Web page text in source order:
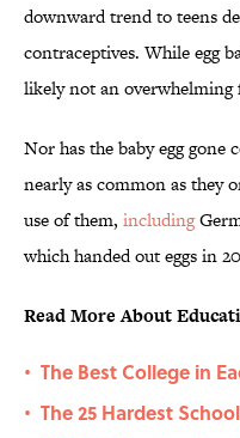
downward trend to teens
contraceptives. While egg
likely not an overwhelming
Nor has the baby egg
nearly as common as they
use of them, including
which handed out eggs in
Read More About
• The Best College in
• The 25 Hardest